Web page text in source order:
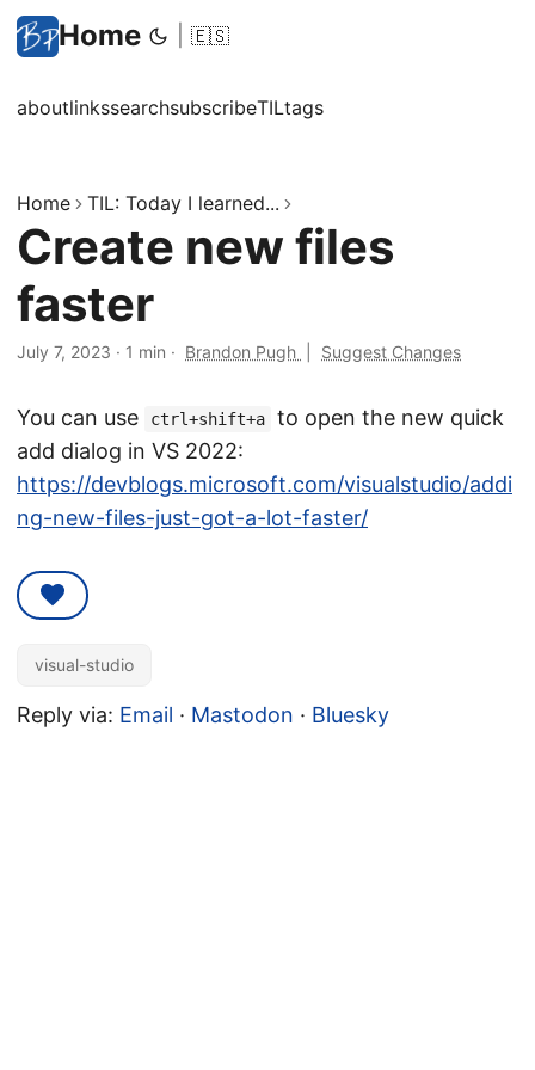
Home 🇪🇸
aboutlinkssearchsubscribeTILtags
Home TIL: Today I learned...
Create new files
faster
July 7, 2023 · 1 min · Brandon Pugh Suggest Changes
You can use ctrl+shift+a
to open the new quick
add dialog in VS 2022:
https://devblogs.microsoft.com/visualstudio/addi
ng-new-files-just-got-a-lot-faster/
visual-studio
Reply via: Email · Mastodon · Bluesky